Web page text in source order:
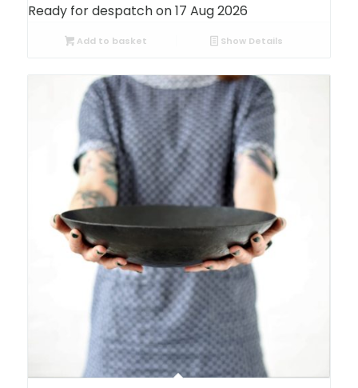
Ready for despatch on 17 Aug 2026
Add to basket Show Details